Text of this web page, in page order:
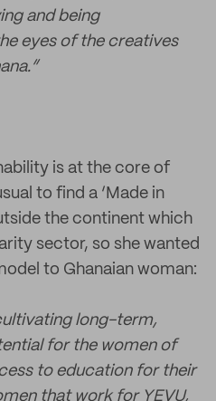
and being
eyes of the creatives
is at the core of
to find a ‘Made in
the continent which
sector, so she wanted
to Ghanaian woman:
long-term,
for the women of
to education for their
that work for YEVU,